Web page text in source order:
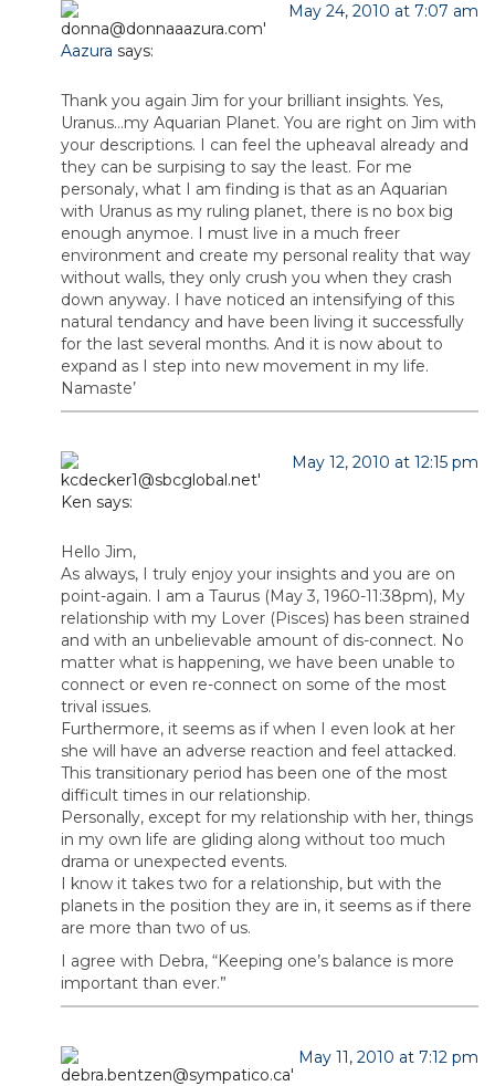
Aazura says:
May 24, 2010 at 7:07 am
Thank you again Jim for your brilliant insights. Yes,
Uranus…my Aquarian Planet. You are right on Jim with
your descriptions. I can feel the upheaval already and
they can be surpising to say the least. For me
personaly, what I am finding is that as an Aquarian
with Uranus as my ruling planet, there is no box big
enough anymoe. I must live in a much freer
environment and create my personal reality that way
without walls, they only crush you when they crash
down anyway. I have noticed an intensifying of this
natural tendancy and have been living it successfully
for the last several months. And it is now about to
expand as I step into new movement in my life.
Namaste’
Ken says:
May 12, 2010 at 12:15 pm
Hello Jim,
As always, I truly enjoy your insights and you are on
point-again. I am a Taurus (May 3, 1960-11:38pm), My
relationship with my Lover (Pisces) has been strained
and with an unbelievable amount of dis-connect. No
matter what is happening, we have been unable to
connect or even re-connect on some of the most
trival issues.
Furthermore, it seems as if when I even look at her
she will have an adverse reaction and feel attacked.
This transitionary period has been one of the most
difficult times in our relationship.
Personally, except for my relationship with her, things
in my own life are gliding along without too much
drama or unexpected events.
I know it takes two for a relationship, but with the
planets in the position they are in, it seems as if there
are more than two of us.
I agree with Debra, “Keeping one’s balance is more
important than ever.”
May 11, 2010 at 7:12 pm